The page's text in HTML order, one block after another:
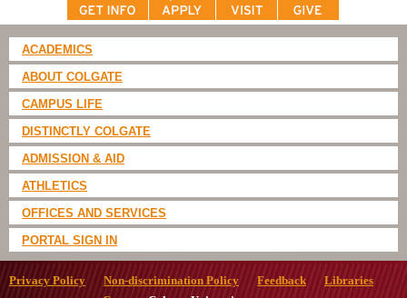
ACADEMICS
ABOUT COLGATE
CAMPUS LIFE
DISTINCTLY COLGATE
ADMISSION & AID
ATHLETICS
OFFICES AND SERVICES
PORTAL SIGN IN
Privacy Policy Non-discrimination Policy Feedback
Libraries